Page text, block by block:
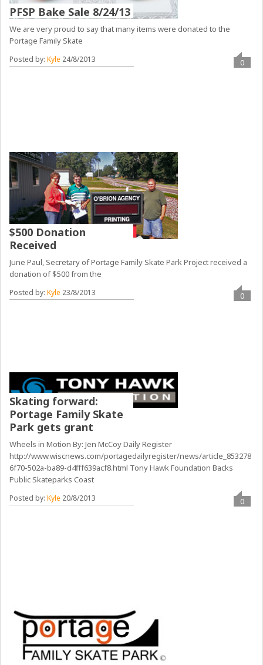
PFSP Bake Sale 8/24/13
We are very proud to say that many items were donated to the
Portage Family Skate
Posted by:Kyle 24/8/2013 0
$500 Donation
Received
June Paul, Secretary of Portage Family Skate Park Project received a
donation of $500 from the
Posted by:Kyle 23/8/2013 0
Skating forward:
Portage Family Skate
Park gets grant
Wheels in Motion By: Jen McCoy Daily Register
http://www.wiscnews.com/portagedailyregister/news/article_85327826-
6f70-502a-ba89-d4fff639acf8.html Tony Hawk Foundation Backs
Public Skateparks Coast
Posted by:Kyle 20/8/2013 0